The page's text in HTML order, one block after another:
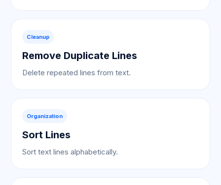
Cleanup
Remove Duplicate Lines
Delete repeated lines from text.
Organization
Sort Lines
Sort text lines alphabetically.